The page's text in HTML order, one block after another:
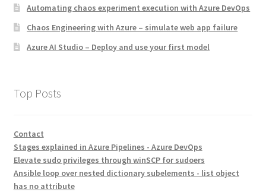
Automating chaos experiment execution with Azure DevOps
Chaos Engineering with Azure – simulate web app failure
Azure AI Studio – Deploy and use your first model
Top Posts
Contact
Stages explained in Azure Pipelines - Azure DevOps
Elevate sudo privileges through winSCP for sudoers
Ansible loop over nested dictionary subelements - list object
has no attribute